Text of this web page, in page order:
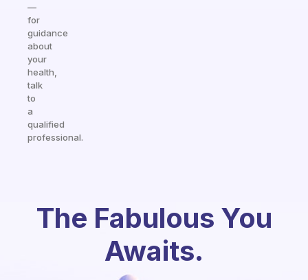
—
for
guidance
about
your
health,
talk
to
a
qualified
professional.
The Fabulous You
Awaits.